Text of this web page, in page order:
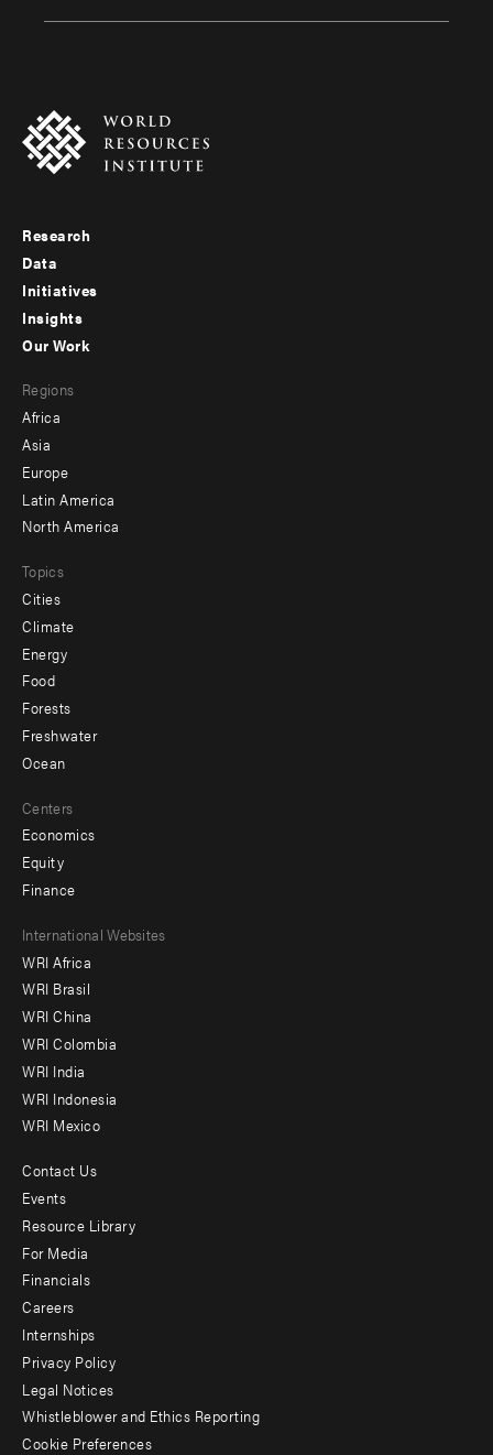
Footer
menu
-
Research
Data
Initiatives
Insights
menu
-
secondary
Our Work
Regions
Africa
Asia
Europe
Latin America
North America
Topics
Cities
Climate
Energy
Food
Forests
Freshwater
Ocean
Centers
Economics
Equity
Finance
Footer
menu
-
Offices
International Websites
WRI Africa
WRI Brasil
WRI China
WRI Colombia
WRI India
WRI Indonesia
WRI Mexico
Footer
menu
-
Additional
Contact Us
Events
Resource Library
For Media
Financials
Careers
Internships
Privacy Policy
Legal Notices
Whistleblower and Ethics Reporting
Cookie Preferences